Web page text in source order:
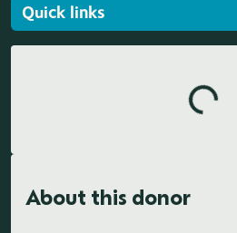
Loading highlights...
About this donor